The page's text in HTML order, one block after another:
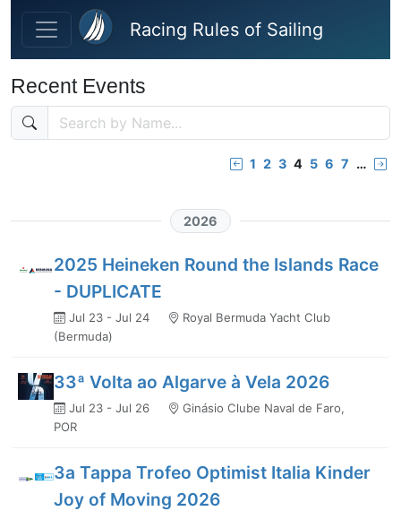
Skip to main content
Racing Rules of Sailing
Recent Events
1 2 3 4 5 6 7 …
2026
2025 Heineken Round the Islands Race
- DUPLICATE
Jul 23 - Jul 24
Royal Bermuda Yacht Club
(Bermuda)
33ª Volta ao Algarve à Vela 2026
Jul 23 - Jul 26
Ginásio Clube Naval de Faro,
POR
3a Tappa Trofeo Optimist Italia Kinder
Joy of Moving 2026